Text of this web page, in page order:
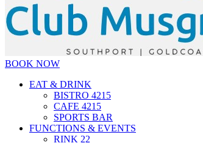
BOOK NOW
EAT & DRINK
BISTRO 4215
CAFE 4215
SPORTS BAR
FUNCTIONS & EVENTS
RINK 22